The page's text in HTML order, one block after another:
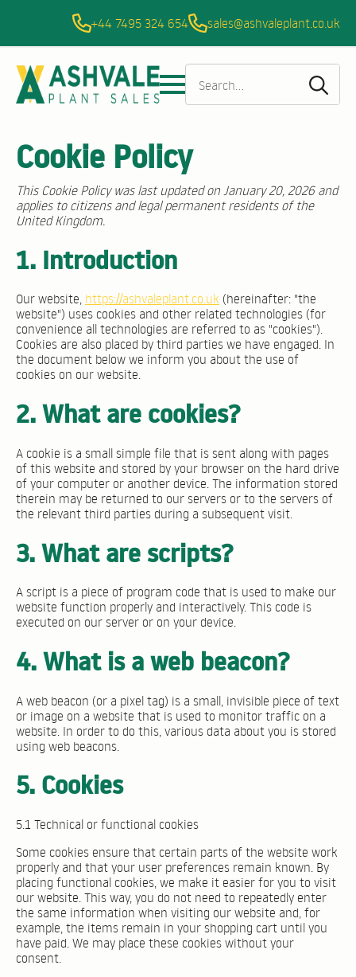
+44 7495 324 654 sales@ashvaleplant.co.uk
Cookie Policy
This Cookie Policy was last updated on January 20, 2026 and
applies to citizens and legal permanent residents of the
United Kingdom.
1. Introduction
Our website, https://ashvaleplant.co.uk (hereinafter: "the
website") uses cookies and other related technologies (for
convenience all technologies are referred to as "cookies").
Cookies are also placed by third parties we have engaged. In
the document below we inform you about the use of
cookies on our website.
2. What are cookies?
A cookie is a small simple file that is sent along with pages
of this website and stored by your browser on the hard drive
of your computer or another device. The information stored
therein may be returned to our servers or to the servers of
the relevant third parties during a subsequent visit.
3. What are scripts?
A script is a piece of program code that is used to make our
website function properly and interactively. This code is
executed on our server or on your device.
4. What is a web beacon?
A web beacon (or a pixel tag) is a small, invisible piece of text
or image on a website that is used to monitor traffic on a
website. In order to do this, various data about you is stored
using web beacons.
5. Cookies
5.1 Technical or functional cookies
Some cookies ensure that certain parts of the website work
properly and that your user preferences remain known. By
placing functional cookies, we make it easier for you to visit
our website. This way, you do not need to repeatedly enter
the same information when visiting our website and, for
example, the items remain in your shopping cart until you
have paid. We may place these cookies without your
consent.